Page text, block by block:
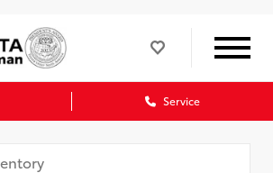
Service